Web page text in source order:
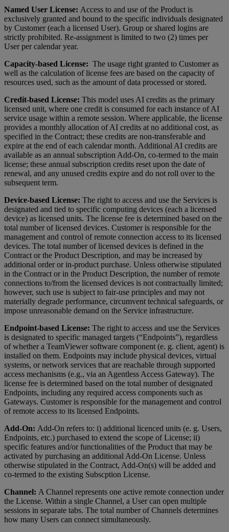
Named User License: Access to and use of the Product is
exclusively granted and bound to the specific individuals designated
by Customer (each a licensed User). Group or shared logins are
strictly prohibited. Re-assignment is limited to two (2) times per
User per calendar year.
Capacity-based License: The usage right granted to Customer as
well as the calculation of license fees are based on the capacity of
resources used, such as the amount of data processed or stored.
Credit-based License: This model uses AI credits as the primary
licensed unit, where one credit is consumed for each instance of AI
service usage within a remote session. Where applicable, the license
provides a monthly allocation of AI credits at no additional cost, as
specified in the Contract; these credits are non-transferable and
expire at the end of each calendar month. Additional AI credits are
available as an annual subscription Add-On, co-termed to the main
license; these annual subscription credits reset upon the date of
renewal, and any unused credits expire and do not roll over to the
subsequent term.
Device-based License: The right to access and use the Services is
designated and tied to specific computing devices (each a licensed
device) as licensed units. The license fee is determined based on the
total number of licensed devices. Customer is responsible for the
management and control of remote connection access to its licensed
devices. The total number of licensed devices is defined in the
Contract or the Product Description, and may be increased by
additional order or in-product purchase. Unless otherwise stipulated
in the Contract or in the Product Description, the number of remote
connections to/from the licensed devices is not contractually limited;
however, such use is subject to fair-use principles and may not
materially degrade performance, circumvent technical safeguards, or
impose unreasonable demand on the Service infrastructure.
Endpoint-based License: The right to access and use the Services
is designated to specific managed targets (“Endpoints”), regardless
of whether a TeamViewer software component (e. g. client, agent) is
installed on them. Endpoints may include physical devices, virtual
systems, or network services that are reachable through supported
access mechanisms (e.g., via an Agentless Access Gateway). The
license fee is determined based on the total number of designated
Endpoints, including any required access components such as
Gateways. Customer is responsible for the management and control
of remote access to its licensed Endpoints.
Add-On: Add-On refers to: i) additional licenced units (e. g. Users,
Endpoints, etc.) purchased to extend the scope of License; ii)
specific features and/or functionalities of the Product that may be
activated by purchasing an additional Add-On License. Unless
otherwise stipulated in the Contract, Add-On(s) will be added and
co-termed to the existing Subscption License.
Channel: A Channel represents one active remote connection under
the License. Within a single Channel, a User can open multiple
sessions in separate tabs. The total number of Channels determines
how many Users can connect simultaneously.